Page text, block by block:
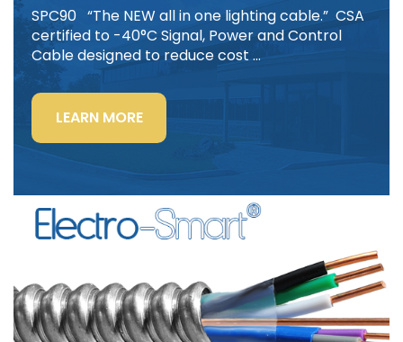
SPC90 “The NEW all in one lighting cable.” CSA
certified to -40°C Signal, Power and Control
Cable designed to reduce cost …
LEARN MORE“LIGHTING
POWER
&
CONTROL-
SIGNAL